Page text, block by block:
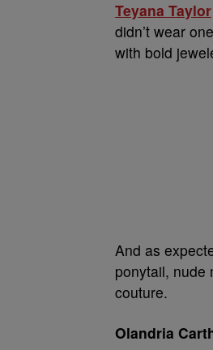
Teyana Taylor
didn’t wear
with bold
And as
ponytail, nude
couture.
Olandria